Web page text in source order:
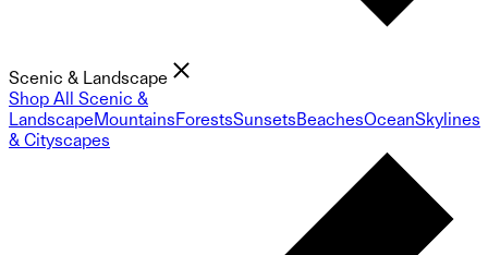
Scenic & Landscape
Shop All Scenic &
LandscapeMountainsForestsSunsetsBeachesOceanSkylines
& Cityscapes